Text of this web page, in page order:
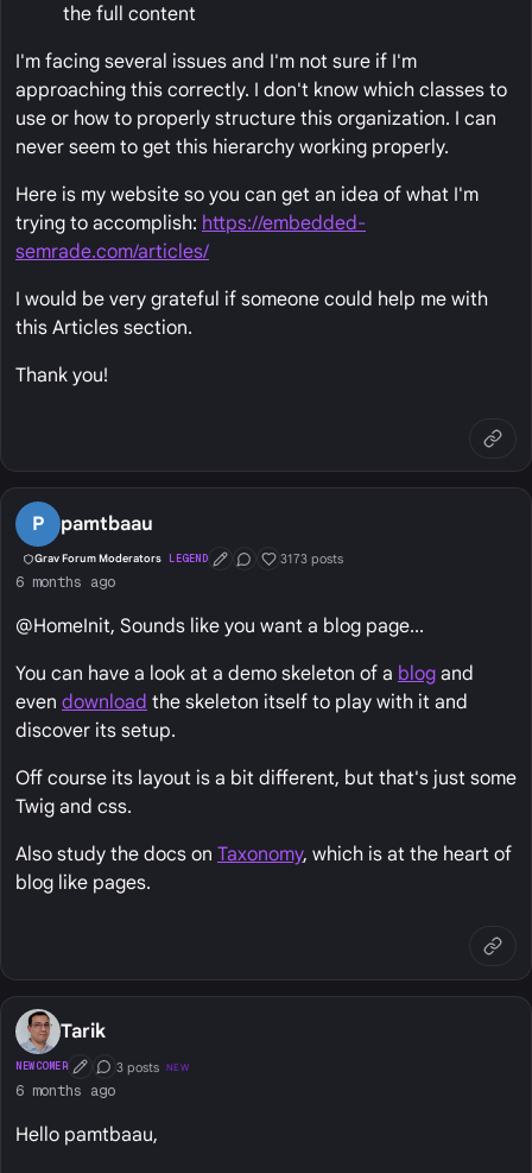
the full content
I'm facing several issues and I'm not sure if I'm
approaching this correctly. I don't know which classes to
use or how to properly structure this organization. I can
never seem to get this hierarchy working properly.
Here is my website so you can get an idea of what I'm
trying to accomplish: https://embedded-
semrade.com/articles/
I would be very grateful if someone could help me with
this Articles section.
Thank you!
P pamtbaau
Grav Forum Moderators LEGEND First Post
Conversation Starter
Well Liked
3173 posts
6 months ago
@HomeInit, Sounds like you want a blog page...
You can have a look at a demo skeleton of a blog and
even download the skeleton itself to play with it and
discover its setup.
Off course its layout is a bit different, but that's just some
Twig and css.
Also study the docs on Taxonomy, which is at the heart of
blog like pages.
Tarik
NEWCOMER First Post
Conversation Starter
3 posts NEW
6 months ago
Hello pamtbaau,